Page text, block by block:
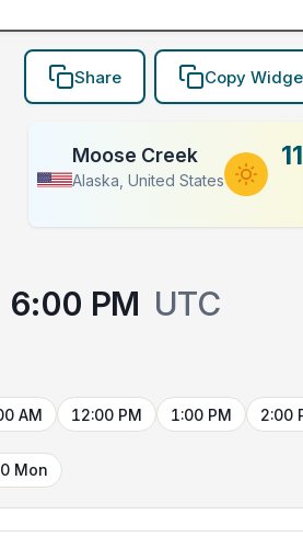
Share Copy
Moose Creek
Alaska, United States
6:00 PM UTC
AM 12:00 PM 1:00 PM 2:00
Mon